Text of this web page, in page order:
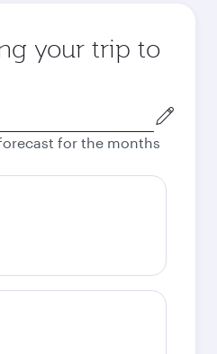
your trip to
for the months